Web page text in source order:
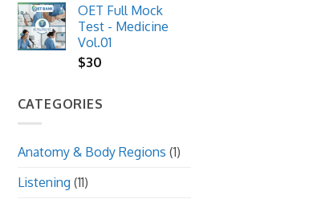
was:
$10.
is:
$8.
OET Full Mock
Test - Medicine
Vol.01
$30
CATEGORIES
Anatomy & Body Regions (1)
Listening (11)